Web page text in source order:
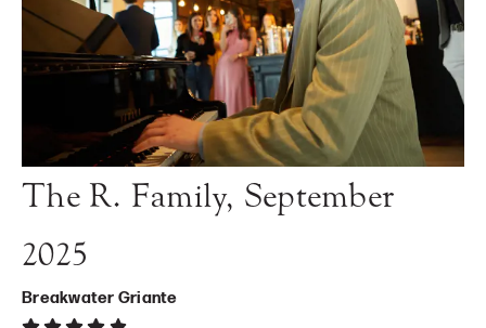
The R. Family, September
2025
Breakwater Griante